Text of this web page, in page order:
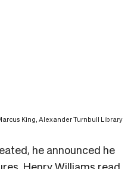
King, Alexander Turnbull Library
he announced he
Henry Williams read